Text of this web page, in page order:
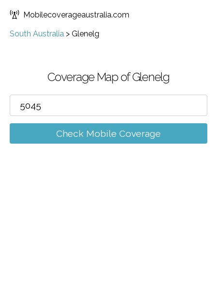
Mobilecoverageaustralia.com
South Australia > Glenelg
Coverage Map of Glenelg
Check Mobile Coverage